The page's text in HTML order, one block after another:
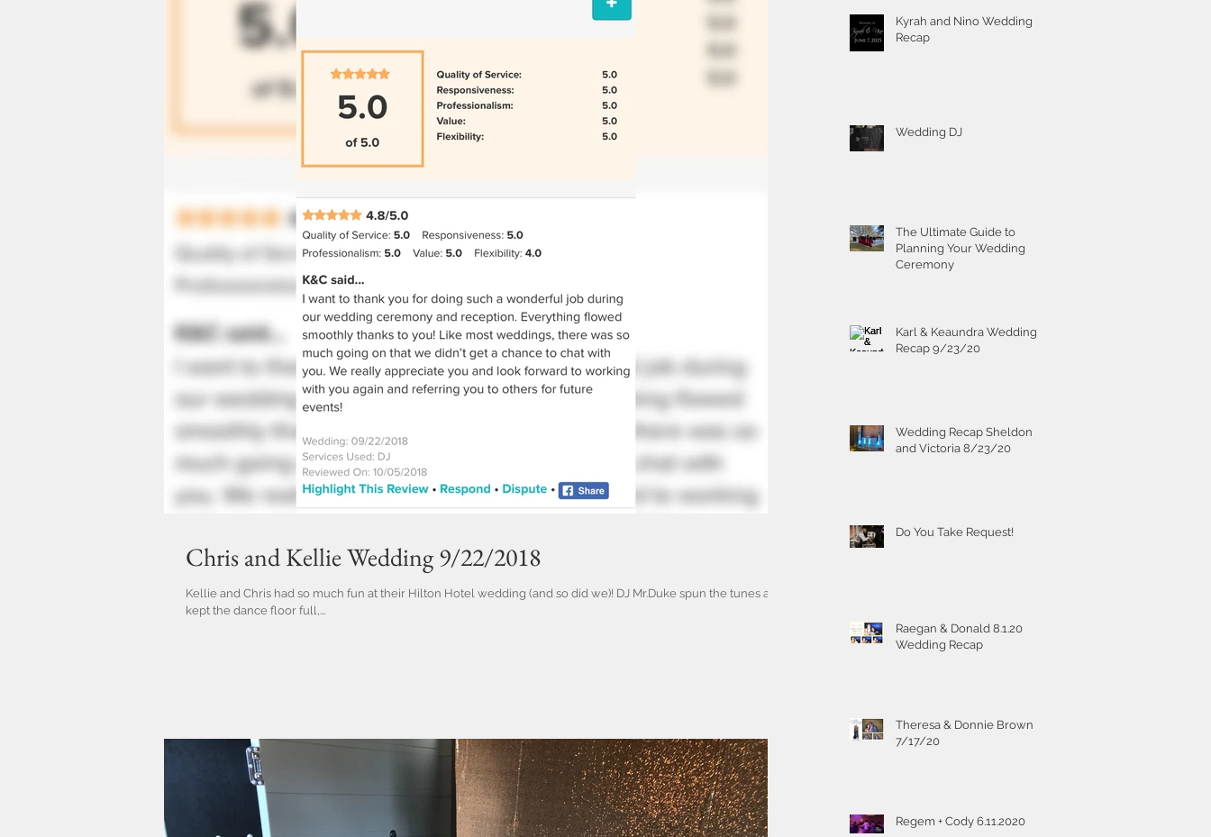
Chris and Kellie Wedding 9/22/2018
Kellie and Chris had so much fun at their Hilton Hotel wedding (and so did we)! DJ Mr.Duke spun the tunes and
kept the dance floor full,...
Kyrah and Nino Wedding
Recap
Wedding DJ
The Ultimate Guide to
Planning Your Wedding
Ceremony
Karl & Keaundra Wedding
Recap 9/23/20
Wedding Recap Sheldon
and Victoria 8/23/20
Do You Take Request!
Raegan & Donald 8.1.20
Wedding Recap
Theresa & Donnie Brown
7/17/20
Regem + Cody 6.11.2020